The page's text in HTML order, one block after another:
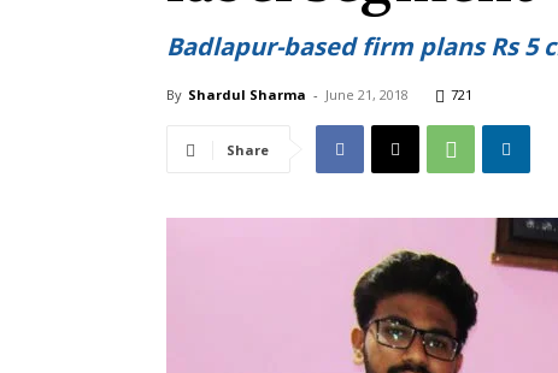
Badlapur-based firm plans Rs 5
By Shardul Sharma - June 21, 2018 721
Share